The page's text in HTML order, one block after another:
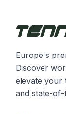
Europe's
Discover
elevate your
and state-of-